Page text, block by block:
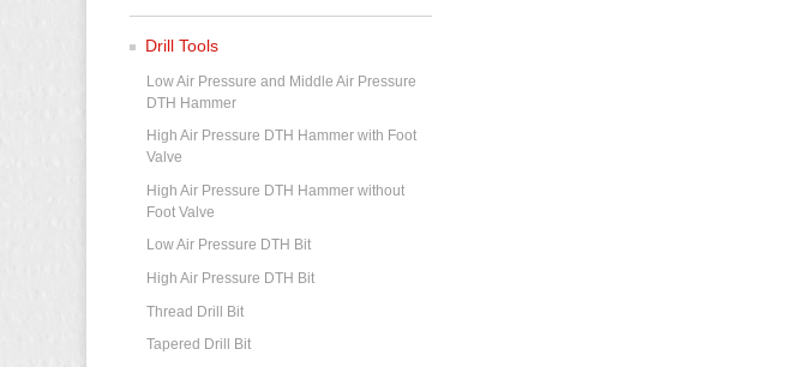
Drill Tools
Low Air Pressure and Middle Air Pressure
DTH Hammer
High Air Pressure DTH Hammer with Foot
Valve
High Air Pressure DTH Hammer without
Foot Valve
Low Air Pressure DTH Bit
High Air Pressure DTH Bit
Thread Drill Bit
Tapered Drill Bit